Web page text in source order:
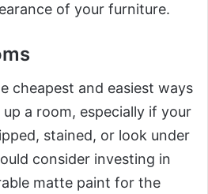
of your furniture.
cheapest and easiest ways
a room, especially if your
stained, or look under
consider investing in
matte paint for the